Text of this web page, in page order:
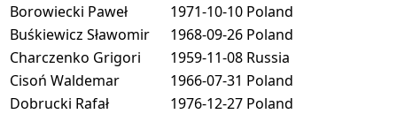
Borowiecki Paweł 1971-10-10 Poland
Buśkiewicz Sławomir
1968-09-26 Poland
Charczenko Grigori
1959-11-08 Russia
Cisoń Waldemar
1966-07-31 Poland
Dobrucki Rafał
1976-12-27 Poland